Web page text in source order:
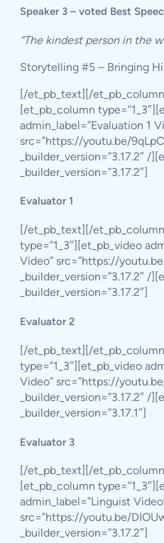
Speaker 3 – voted Best
“The kindest person in the
Storytelling #5 – Bringing
[/et_pb_text][/
[et_pb_column
admin_label=”Evaluation 1
src=”https://youtu.be/
_builder_version=”3.17.2″ /
_builder_version=”3.17.2″]
Evaluator 1
[/et_pb_text][/
type=”1_3″][et_pb_video
Video” src=”https://
_builder_version=”3.17.2″ /
_builder_version=”3.17.2″]
Evaluator 2
[/et_pb_text][/
type=”1_3″][et_pb_video
Video” src=”https://
_builder_version=”3.17.2″ /
_builder_version=”3.17.1″]
Evaluator 3
[/et_pb_text][/
[et_pb_column
admin_label=”Linguist
src=”https://youtu.be/
_builder_version=”3.17.2″]